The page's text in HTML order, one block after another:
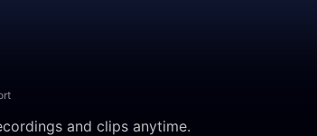
and clips anytime.